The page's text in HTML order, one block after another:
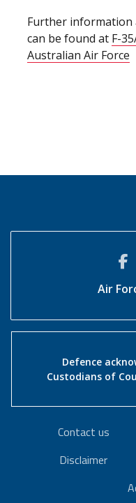
Further information
can be found at F-
Australian Air Force
Air
Defence
Custodians of
Contact us
Disclaimer